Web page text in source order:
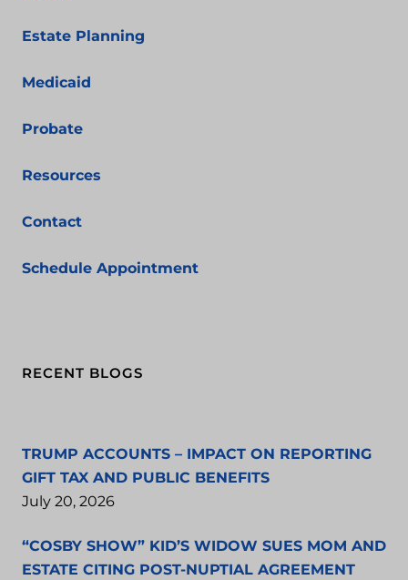
Estate Planning
Medicaid
Probate
Resources
Contact
Schedule Appointment
RECENT BLOGS
TRUMP ACCOUNTS – IMPACT ON REPORTING
GIFT TAX AND PUBLIC BENEFITS
July 20, 2026
“COSBY SHOW” KID’S WIDOW SUES MOM AND
ESTATE CITING POST-NUPTIAL AGREEMENT